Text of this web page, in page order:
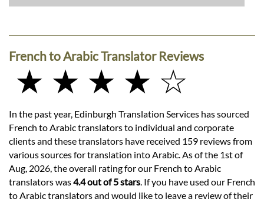
French to Arabic Translator Reviews
★ ★ ★ ★ ☆
In the past year, Edinburgh Translation Services has sourced
French to Arabic translators to individual and corporate
clients and these translators have received 159 reviews from
various sources for translation into Arabic. As of the 1st of
Aug, 2026, the overall rating for our French to Arabic
translators was4.4 out of 5 stars . If you have used our French
to Arabic translators and would like to leave a review of their